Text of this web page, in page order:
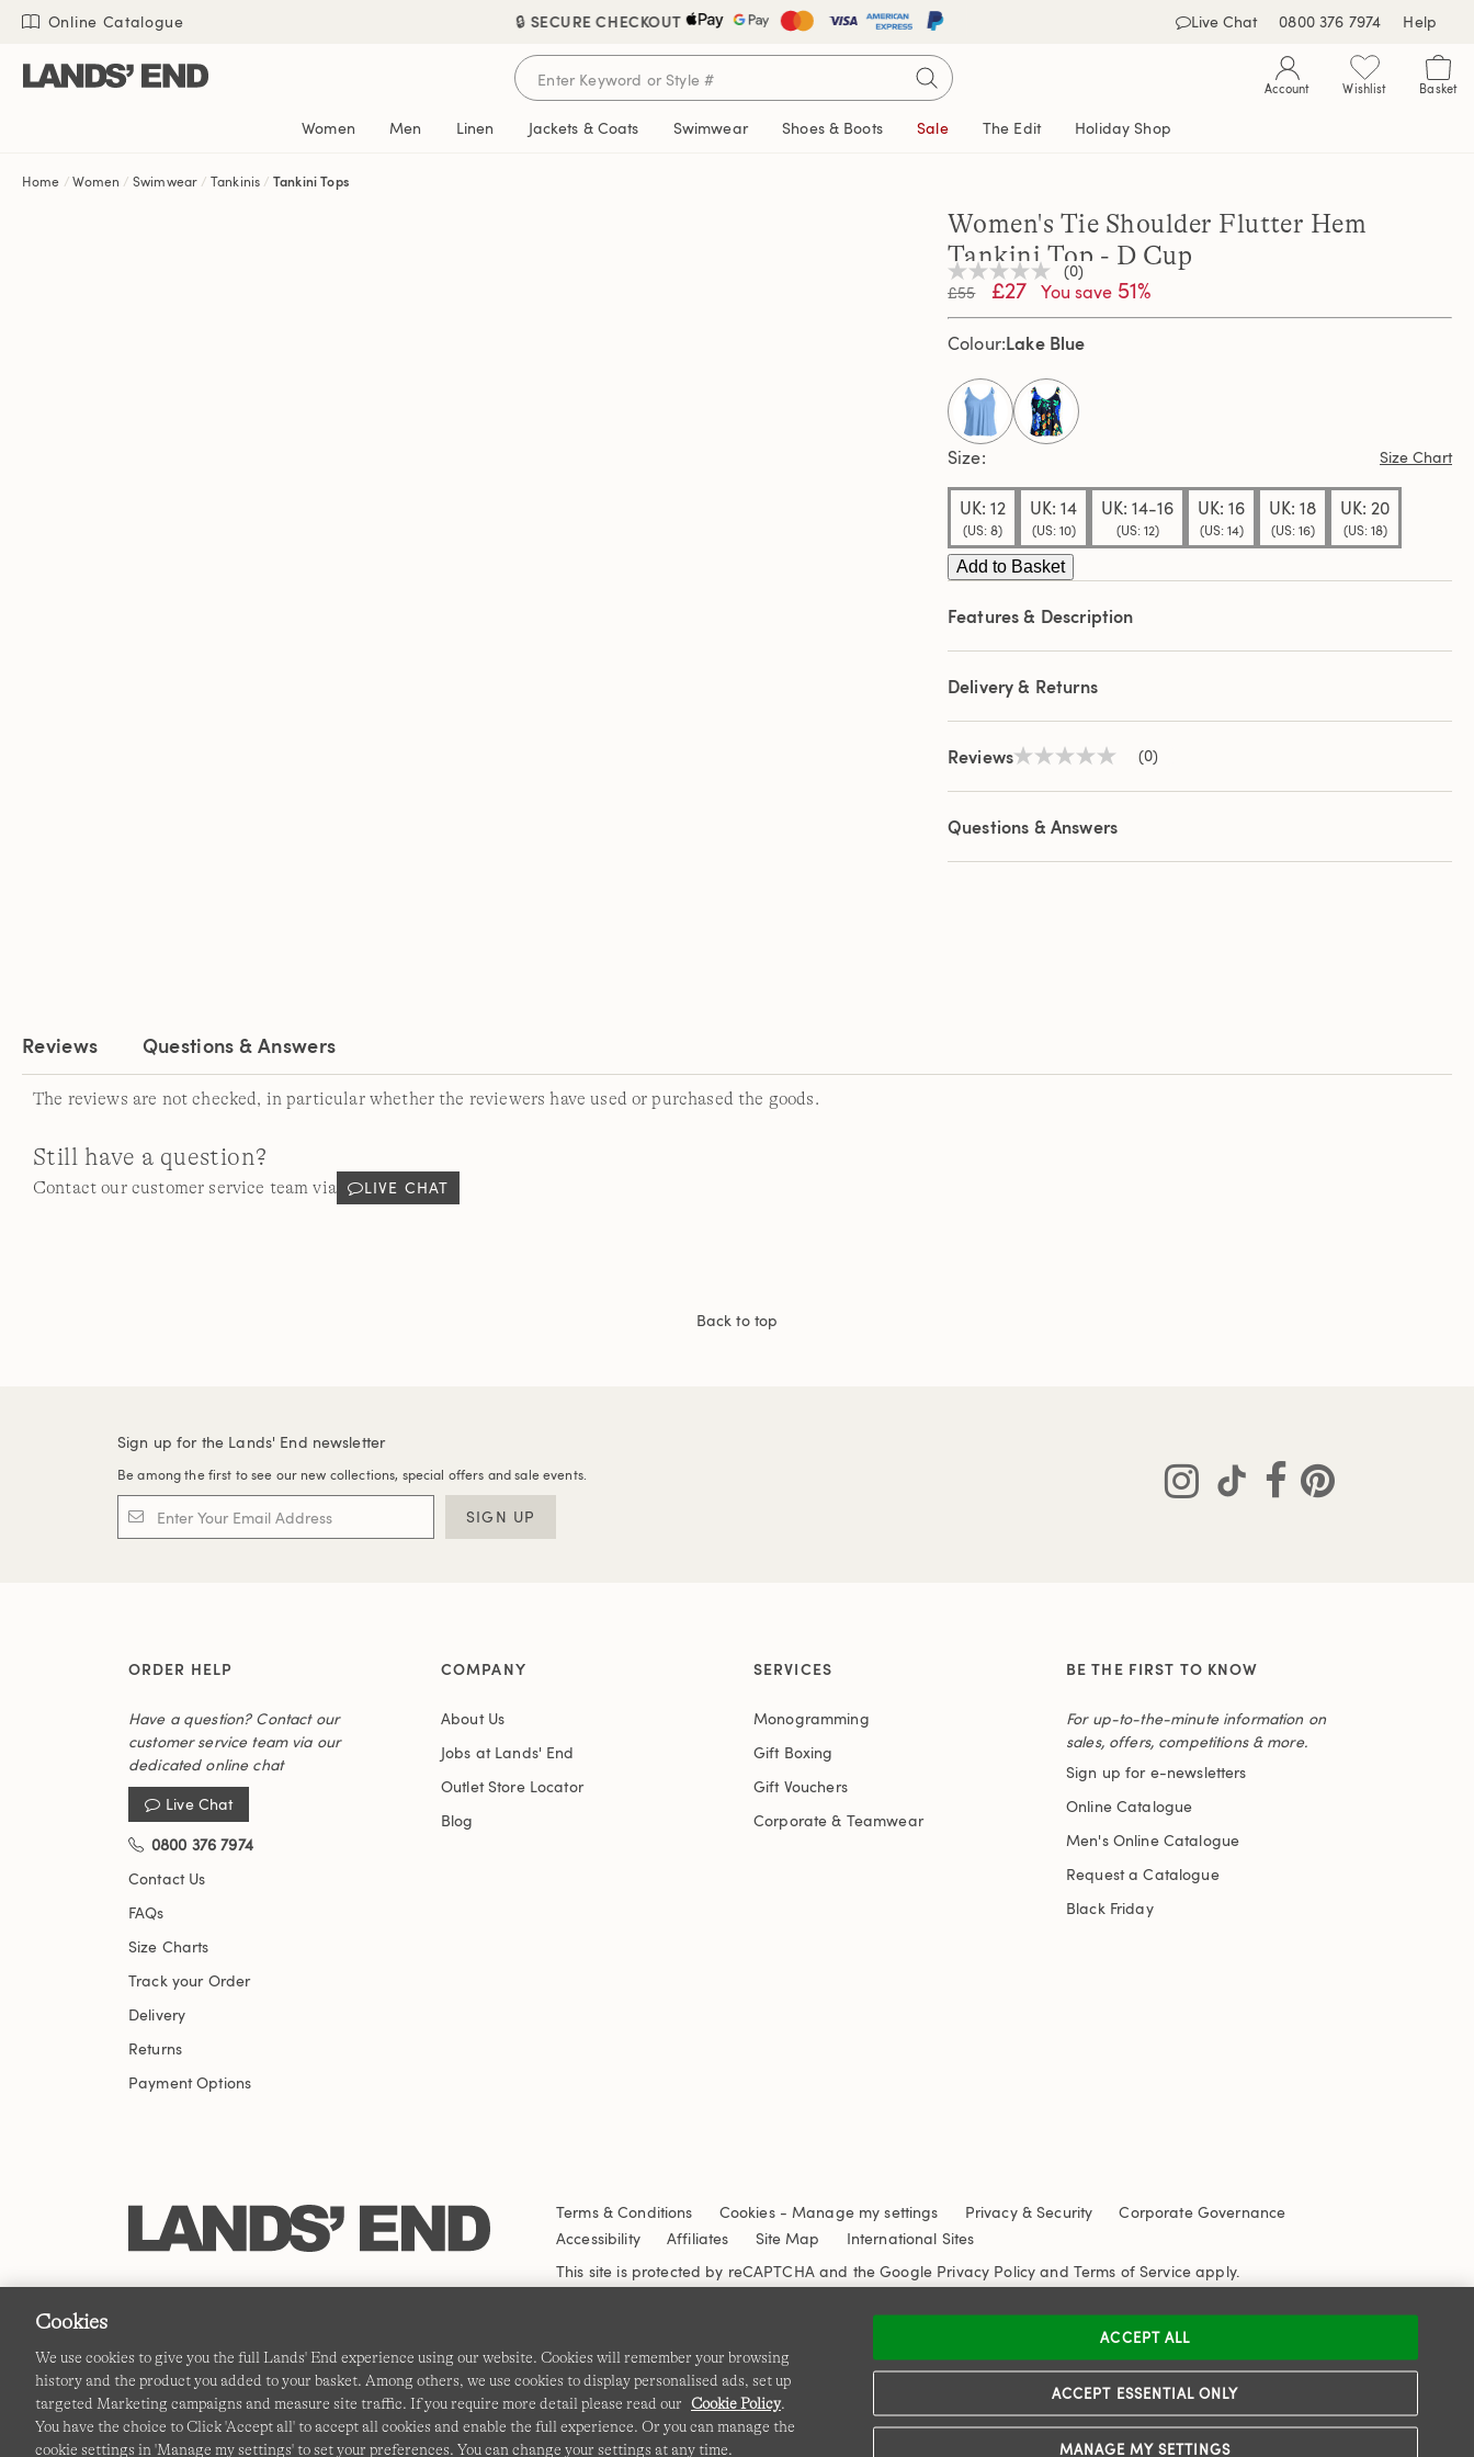
Skip
content
Skip
navigation
Skip
search
🔒 SECURE CHECKOUT Live Chat
Online Catalogue 0800 376 7974 Help
Account Wishlist Basket
Women Men Linen Jackets & Coats Swimwear Shoes & Boots Sale The Edit Holiday Shop
Home Women Swimwear Tankinis Tankini Tops
Women's Tie Shoulder Flutter Hem
Tankini Top - D Cup
No
rating
value
page
(0)
£55
£27 You save 51%
Colour Lake Blue
selected
Size Size Chart
UK: 12
(US: 8)
UK: 14
(US: 10)
UK: 14-16
(US: 12)
UK: 16
(US: 14)
UK: 18
(US: 16)
UK: 20
(US: 18)
Add to Basket
Features & Description
Delivery & Returns
ReviewsNo
value
Same
page
(0)
Questions & Answers
Reviews Questions & Answers
The reviews are not checked, in particular whether the reviewers have used or purchased the goods.
Still have a question?
Contact our customer service team via LIVE CHAT
Back to top
Sign up for the Lands' End newsletter
Be among the first to see our new collections, special offers and sale events.
SIGN UP
ORDER HELP
Have a question? Contact our
customer service team via our
dedicated online chat
Live Chat
0800 376 7974
Contact Us
FAQs
Size Charts
Track your Order
Delivery
Returns
Payment Options
COMPANY
About Us
Jobs at Lands' End
Outlet Store Locator
Blog
SERVICES
Monogramming
Gift Boxing
Gift Vouchers
Corporate & Teamwear
BE THE FIRST TO KNOW
For up-to-the-minute information on
sales, offers, competitions & more.
Sign up for e-newsletters
Online Catalogue
Men's Online Catalogue
Request a Catalogue
Black Friday
Terms & Conditions Cookies-Manage my settings Privacy & Security
Corporate Governance
Accessibility
Affiliates Site Map
International Sites
This site is protected by reCAPTCHA and the Google Privacy Policy and Terms of Service apply.
Cookies
We use cookies to give you the full Lands' End experience using our website. Cookies will remember your browsing
history and the product you added to your basket. Among others, we use cookies to display personalised ads, set up
targeted Marketing campaigns and measure site traffic. If you require more detail please read our Cookie Policy.
You have the choice to Click 'Accept all' to accept all cookies and enable the full experience. Or you can manage the
cookie settings in 'Manage my settings' to set your preferences. You can change your settings at any time.
MANAGE MY SETTINGS
ACCEPT ESSENTIAL ONLY
ACCEPT ALL